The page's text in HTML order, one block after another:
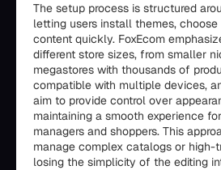
The setup process is structured
letting users install themes,
content quickly. FoxEcom
different store sizes, from smaller
megastores with thousands of
compatible with multiple devices,
aim to provide control over
maintaining a smooth experience
managers and shoppers. This
manage complex catalogs or high-
losing the simplicity of the editing